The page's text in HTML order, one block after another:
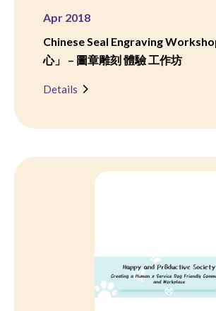
Apr 2018
Chinese Seal Engraving
心」 – 圖章雕刻 體驗 工作坊
Details